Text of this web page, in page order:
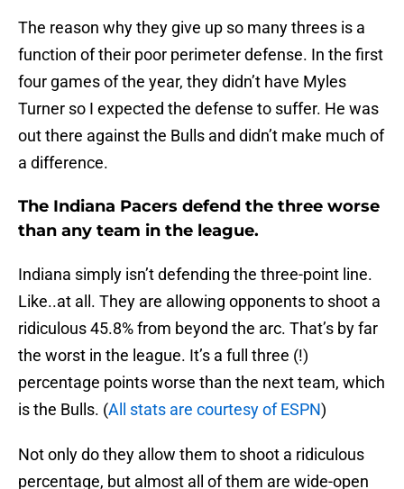
The reason why they give up so many threes is a
function of their poor perimeter defense. In the first
four games of the year, they didn’t have Myles
Turner so I expected the defense to suffer. He was
out there against the Bulls and didn’t make much of
a difference.
The Indiana Pacers defend the three worse
than any team in the league.
Indiana simply isn’t defending the three-point line.
Like..at all. They are allowing opponents to shoot a
ridiculous 45.8% from beyond the arc. That’s by far
the worst in the league. It’s a full three (!)
percentage points worse than the next team, which
is the Bulls. (All stats are courtesy of ESPN)
Not only do they allow them to shoot a ridiculous
percentage, but almost all of them are wide-open